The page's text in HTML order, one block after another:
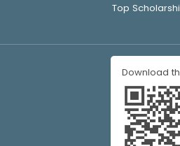
Top
Download